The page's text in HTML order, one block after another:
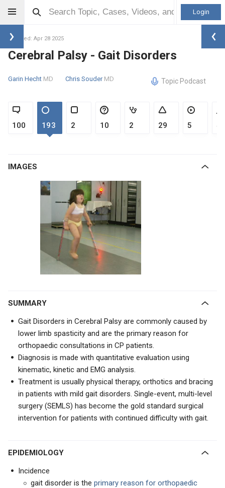
Login
Updated: Apr 28 2025
Cerebral Palsy - Gait Disorders
Garin Hecht MD Chris Souder MD Topic Podcast
100 193 2 10 2 29 5 4
IMAGES
SUMMARY
Gait Disorders in Cerebral Palsy are commonly caused by
lower limb spasticity and are the primary reason for
orthopaedic consultations in CP patients.
Diagnosis is made with quantitative evaluation using
kinematic, kinetic and EMG analysis.
Treatment is usually physical therapy, orthotics and bracing
in patients with mild gait disorders. Single-event, multi-level
surgery (SEMLS) has become the gold standard surgical
intervention for patients with continued difficulty with gait.
EPIDEMIOLOGY
Incidence
gait disorder is the primary reason for orthopaedic